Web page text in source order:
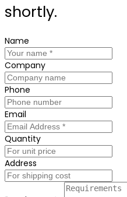
shortly.
Name
Company
Phone
Email
Quantity
Address